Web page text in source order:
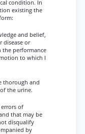
condition. In
existing the
and belief,
disease or
performance
to which I
thorough and
the urine.
of
that may be
disqualify
by